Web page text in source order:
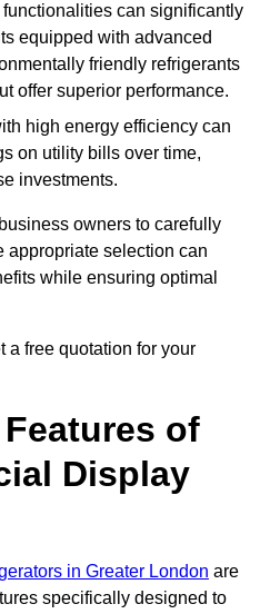
can significantly
equipped with advanced
friendly refrigerants
offer superior performance.
high energy efficiency can
on utility bills over time,
investments.
owners to carefully
appropriate selection can
while ensuring optimal
a free quotation for your
of
Display
in Greater London are
specifically designed to